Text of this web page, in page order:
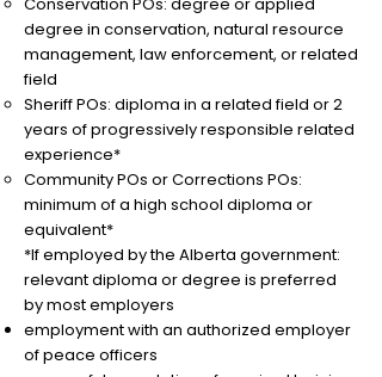
degree in conservation, natural resource
management, law enforcement, or related
field
Sheriff POs: diploma in a related field or 2
years of progressively responsible related
experience*
Community POs or Corrections POs:
minimum of a high school diploma or
equivalent*
*If employed by the Alberta government:
relevant diploma or degree is preferred
by most employers
​employment with an authorized employer
of peace officers